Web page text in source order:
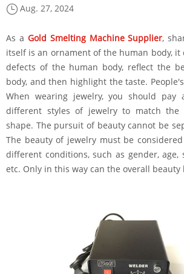
Aug. 27, 2024
As a Gold Smelting Machine Supplier,
itself is an ornament of the human body, it
defects of the human body, reflect the
body, and then highlight the taste.
When wearing jewelry, you should pay
different styles of jewelry to match the
shape. The pursuit of beauty cannot be
The beauty of jewelry must be
different conditions, such as gender, age,
etc. Only in this way can the overall beauty